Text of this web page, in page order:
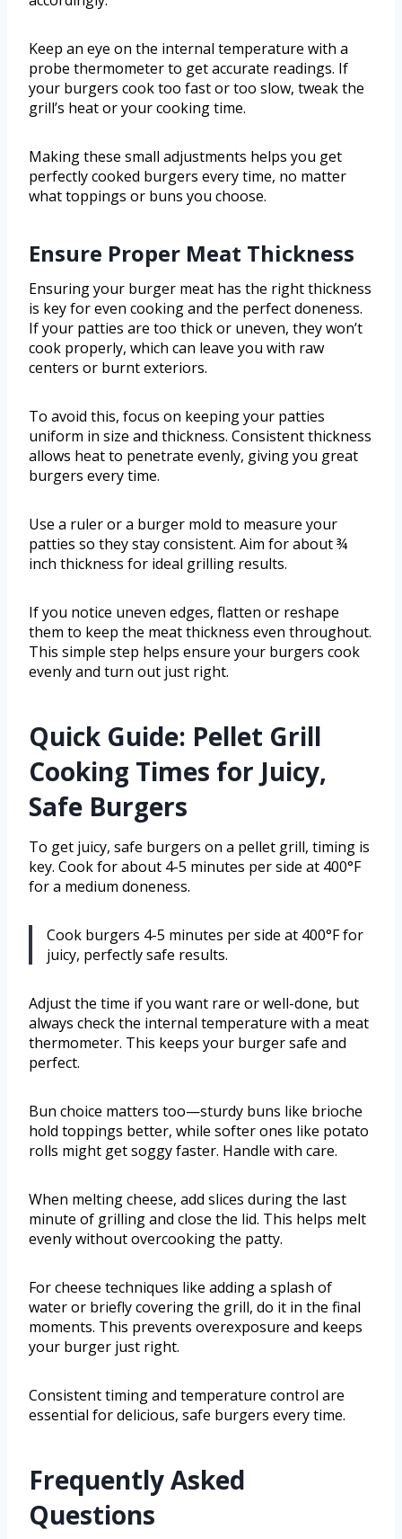
Keep an eye on the internal temperature with a
probe thermometer to get accurate readings. If
your burgers cook too fast or too slow, tweak the
grill’s heat or your cooking time.
Making these small adjustments helps you get
perfectly cooked burgers every time, no matter
what toppings or buns you choose.
Ensure Proper Meat Thickness
Ensuring your burger meat has the right thickness
is key for even cooking and the perfect doneness.
If your patties are too thick or uneven, they won’t
cook properly, which can leave you with raw
centers or burnt exteriors.
To avoid this, focus on keeping your patties
uniform in size and thickness. Consistent thickness
allows heat to penetrate evenly, giving you great
burgers every time.
Use a ruler or a burger mold to measure your
patties so they stay consistent. Aim for about ¾
inch thickness for ideal grilling results.
If you notice uneven edges, flatten or reshape
them to keep the meat thickness even throughout.
This simple step helps ensure your burgers cook
evenly and turn out just right.
Quick Guide: Pellet Grill
Cooking Times for Juicy,
Safe Burgers
To get juicy, safe burgers on a pellet grill, timing is
key. Cook for about 4-5 minutes per side at 400°F
for a medium doneness.
Cook burgers 4-5 minutes per side at 400°F for
juicy, perfectly safe results.
Adjust the time if you want rare or well-done, but
always check the internal temperature with a meat
thermometer. This keeps your burger safe and
perfect.
Bun choice matters too—sturdy buns like brioche
hold toppings better, while softer ones like potato
rolls might get soggy faster. Handle with care.
When melting cheese, add slices during the last
minute of grilling and close the lid. This helps melt
evenly without overcooking the patty.
For cheese techniques like adding a splash of
water or briefly covering the grill, do it in the final
moments. This prevents overexposure and keeps
your burger just right.
Consistent timing and temperature control are
essential for delicious, safe burgers every time.
Frequently Asked
Questions